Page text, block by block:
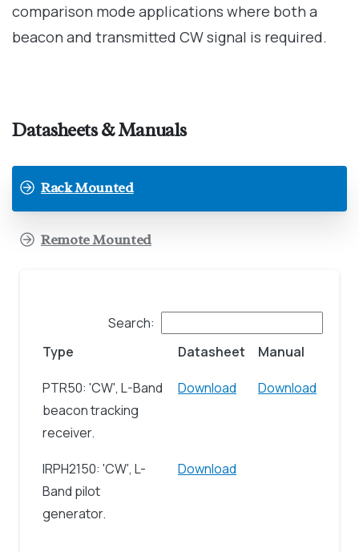
comparison mode applications where both a
beacon and transmitted CW signal is required.
Datasheets & Manuals
Rack Mounted
Remote Mounted
Search:
Type
Datasheet Manual
PTR50: 'CW', L-Band
beacon tracking
receiver.
Download Download
IRPH2150: 'CW', L-
Band pilot
generator.
Download